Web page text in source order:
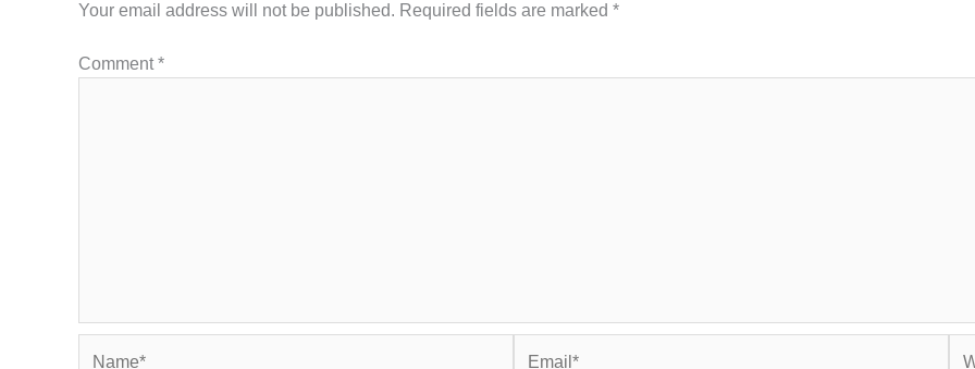
Your email address will not be published. Required fields are marked *
Comment*